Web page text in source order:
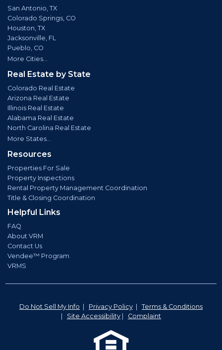
San Antonio, TX
Colorado Springs, CO
Houston, TX
Jacksonville, FL
Pueblo, CO
More Cities...
Real Estate by State
Colorado Real Estate
Arizona Real Estate
Illinois Real Estate
Alabama Real Estate
North Carolina Real Estate
More States...
Resources
Properties For Sale
Property Inspections
Rental Property Management Coordination
Title & Closing Coordination
Helpful Links
FAQ
About VRM
Contact Us
Vendee™ Program
VRMS
Do Not Sell My Info Privacy Policy
Terms & Conditions
Site Accessibility Complaint